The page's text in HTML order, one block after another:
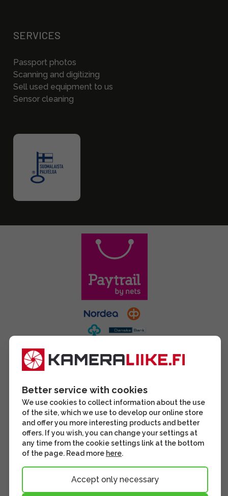
SERVICES
Passport photos
Scanning and digitizing
Sell used equipment to us
Sensor cleaning
Better service with cookies
We use cookies to collect information about the use
of the site, which we use to develop our online store
and offer you more interesting products and better
offers. If you wish, you can change your settings at
any time from the cookie settings link at the bottom
of the page. Read more here.
Accept only necessary